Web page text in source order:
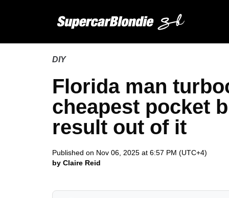
DIY
Florida man
cheapest pocket
result out of it
Published on Nov 06, 2025 at 6:57 PM (UTC+4)
by Claire Reid